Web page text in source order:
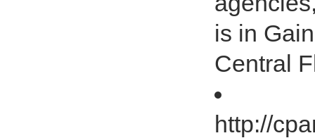
is in
Central
http://